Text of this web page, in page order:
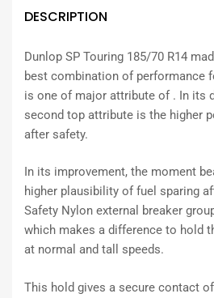
DESCRIPTION
Dunlop SP Touring 185/70 R14
best combination of performance
is one of major attribute of . In its
second top attribute is the higher
after safety.
In its improvement, the moment
higher plausibility of fuel sparing
Safety Nylon external breaker
which makes a difference to hold
at normal and tall speeds.
This hold gives a secure contact